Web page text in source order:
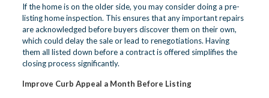
If the home is on the older side, you may consider doing a pre-
listing home inspection. This ensures that any important repairs
are acknowledged before buyers discover them on their own,
which could delay the sale or lead to renegotiations. Having
them all listed down before a contract is offered simplifies the
closing process significantly.
Improve Curb Appeal a Month Before Listing